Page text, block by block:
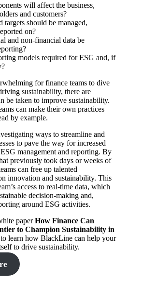
will affect the business,
and customers?
targets should be managed,
on?
and non-financial data be
models required for ESG and, if
for finance teams to dive
sustainability, there are
be taken to improve sustainability.
can make their own practices
by example.
ways to streamline and
to pave the way for increased
management and reporting. By
previously took days or weeks of
can free up talented
innovation and sustainability. This
access to real-time data, which
decision-making and,
around ESG activities.
paperHow Finance Can
to Champion Sustainability in
to learn how BlackLine can help your
to drive sustainability.